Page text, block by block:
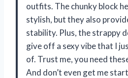
outfits. The chunky block
stylish, but they also
stability. Plus, the strappy
give off a sexy vibe that I
of. Trust me, you need
And don’t even get me